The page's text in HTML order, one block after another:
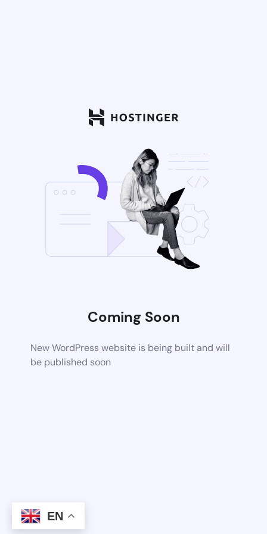
Coming Soon
New WordPress website is being built and will
be published soon
EN